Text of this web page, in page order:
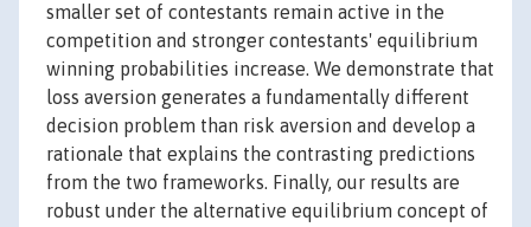
smaller set of contestants remain active in the
competition and stronger contestants' equilibrium
winning probabilities increase. We demonstrate that
loss aversion generates a fundamentally different
decision problem than risk aversion and develop a
rationale that explains the contrasting predictions
from the two frameworks. Finally, our results are
robust under the alternative equilibrium concept of